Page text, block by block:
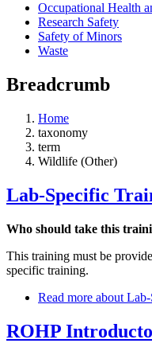
Occupational Health
Research Safety
Safety of Minors
Waste
Breadcrumb
Home
taxonomy
term
Wildlife (Other)
Lab-Specific
Who should take this
This training must be
specific training.
Read more about
ROHP